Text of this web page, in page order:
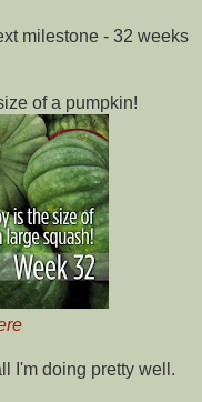
milestone - 32 weeks
of a pumpkin!
I'm doing pretty well.